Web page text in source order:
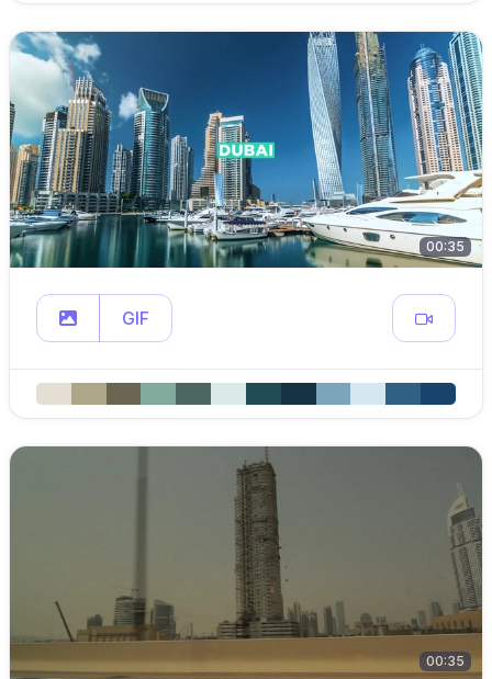
00:35
GIF
00:35